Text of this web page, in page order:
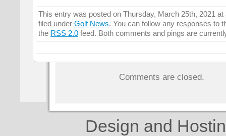
This entry was posted on Thursday, March 25th, 2021 at
filed under Golf News. You can follow any responses to
the RSS 2.0 feed. Both comments and pings are
Comments are closed.
Design and